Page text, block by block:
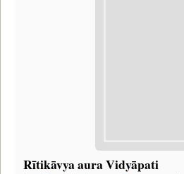
Rītikāvya aura Vidyāpati